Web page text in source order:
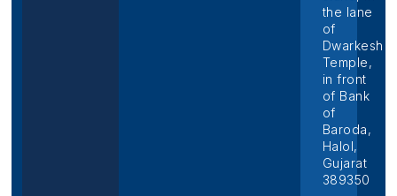
the lane
of
Dwarkesh
Temple,
in front
of Bank
of
Baroda,
Halol,
Gujarat
389350